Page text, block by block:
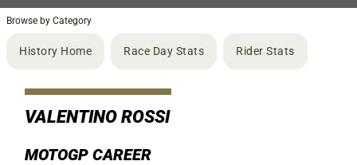
Browse by Category
History Home Race Day Stats Rider Stats
VALENTINO ROSSI
MOTOGP CAREER